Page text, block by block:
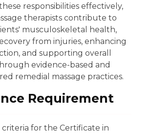
responsibilities effectively,
therapists contribute to
musculoskeletal health,
from injuries, enhancing
and supporting overall
evidence-based and
remedial massage practices.
Requirement
for the Certificate in